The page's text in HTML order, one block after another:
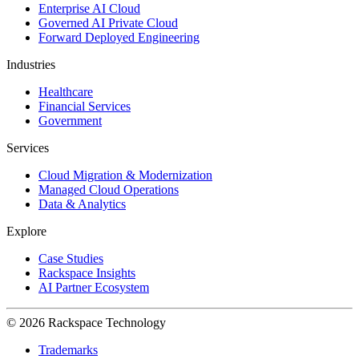
Enterprise AI Cloud
Governed AI Private Cloud
Forward Deployed Engineering
Industries
Healthcare
Financial Services
Government
Services
Cloud Migration & Modernization
Managed Cloud Operations
Data & Analytics
Explore
Case Studies
Rackspace Insights
AI Partner Ecosystem
© 2026 Rackspace Technology
Trademarks